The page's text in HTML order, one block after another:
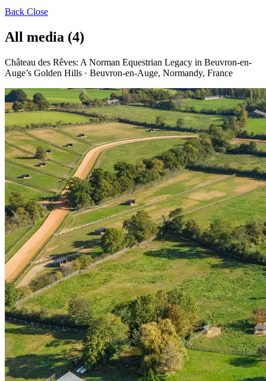
Back Close
All media (4)
Château des Rêves: A Norman Equestrian Legacy in Beuvron-en-
Auge’s Golden Hills · Beuvron-en-Auge, Normandy, France